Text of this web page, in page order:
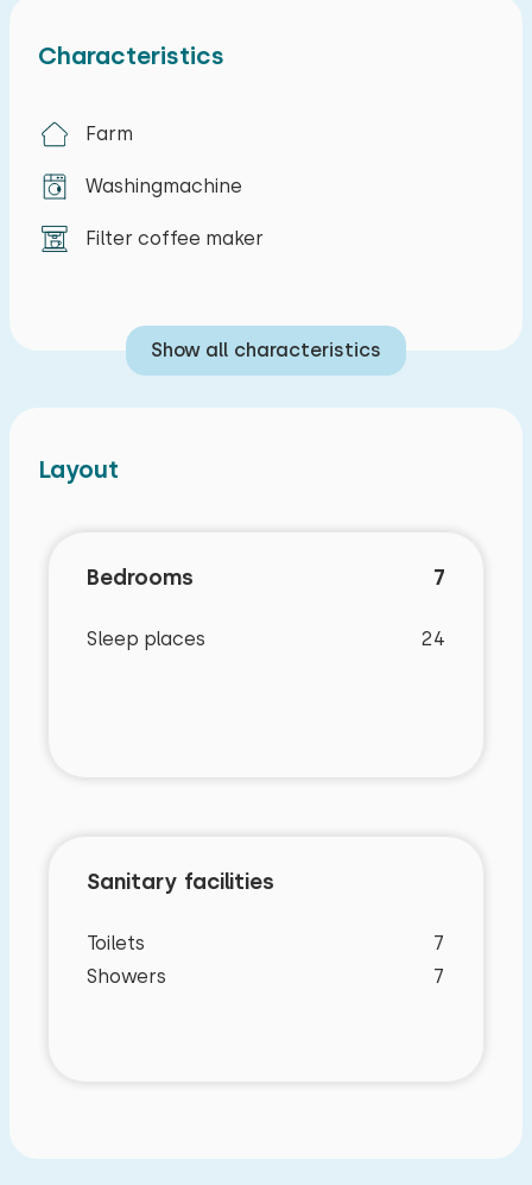
Characteristics
Farm
Washingmachine
Filter coffee maker
Show all characteristics
Layout
Bedrooms 7
Sleep places 24
Sanitary facilities
Toilets
7
Showers
7